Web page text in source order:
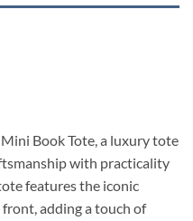
Book Tote, a luxury tote
with practicality
features the iconic
front, adding a touch of